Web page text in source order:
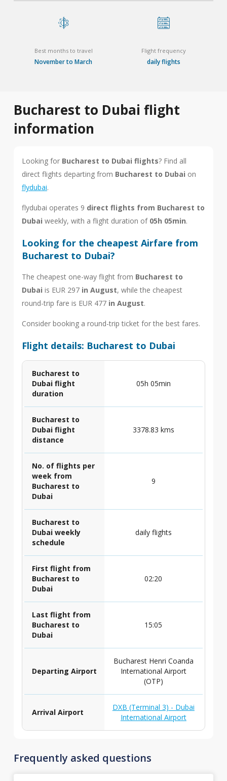
Best months to travel
November to March
Flight frequency
daily flights
Bucharest to Dubai flight
information
Looking for Bucharest to Dubai flights? Find all
direct flights departing from Bucharest to Dubai on
flydubai.
flydubai operates 9 direct flights from Bucharest to
Dubai weekly, with a flight duration of 05h 05min.
Looking for the cheapest Airfare from
Bucharest to Dubai?
The cheapest one-way flight from Bucharest to
Dubai is EUR 297 in August, while the cheapest
round-trip fare is EUR 477 in August.
Consider booking a round-trip ticket for the best fares.
Flight details: Bucharest to Dubai
Bucharest to
Dubai flight
duration
05h 05min
Bucharest to
Dubai flight
distance
3378.83 kms
No. of flights per
week from
Bucharest to
Dubai
9
Bucharest to
Dubai weekly
schedule
daily flights
First flight from
Bucharest to
Dubai
02:20
Last flight from
Bucharest to
Dubai
15:05
Departing Airport
Bucharest Henri Coanda
International Airport
(OTP)
Arrival Airport
DXB (Terminal 3) - Dubai
International Airport
Frequently asked questions